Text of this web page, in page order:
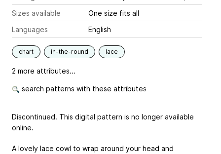
Sizes available
One size fits all
Languages
English
chart in-the-round lace
2 more attributes...
search patterns with these attributes
Discontinued. This digital pattern is no longer available
online.
A lovely lace cowl to wrap around your head and